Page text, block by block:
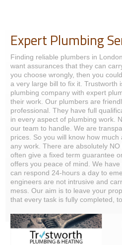
Expert Plumbing
Finding reliable plumbers in
want assurances that they can
you choose wrongly, then you
a very large bill to fix it. Trustworth
plumbing company with expert
their work. Our plumbers are
professional. They have full
in every aspect of plumbing work.
our team to handle. We are
prices. So you will know how
any work. There are absolutely NO
often give a fixed term guarantee
offers you peace of mind. We
can respond 24-hours a day to
engineers are not intrusive and
mess. Our aim is to leave your
that every task is fully completed,